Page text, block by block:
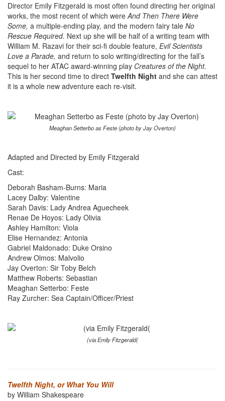
Director Emily Fitzgerald is most often found directing her original
works, the most recent of which wereAnd Then There Were
Some, a multiple-ending play, and the modern fairy tale No
Rescue Required. Next up she will be half of a writing team with
William M. Razavi for their sci-fi double feature, Evil Scientists
Love a Parade, and return to solo writing/directing for the fall’s
sequel to her ATAC award-winning play Creatures of the Night.
This is her second time to direct Twelfth Night and she can attest
it is a whole new adventure each re-visit.
Meaghan Setterbo as Feste (photo by Jay Overton)
Adapted and Directed by Emily Fitzgerald
Cast:
Deborah Basham-Burns: Maria
Lacey Dalby: Valentine
Sarah Davis: Lady Andrea Aguecheek
Renae De Hoyos: Lady Olivia
Ashley Hamilton: Viola
Elise Hernandez: Antonia
Gabriel Maldonado: Duke Orsino
Andrew Olmos: Malvolio
Jay Overton: Sir Toby Belch
Matthew Roberts: Sebastian
Meaghan Setterbo: Feste
Ray Zurcher: Sea Captain/Officer/Priest
(via Emily Fitzgerald(
Twelfth Night, or What You Will
by William Shakespeare